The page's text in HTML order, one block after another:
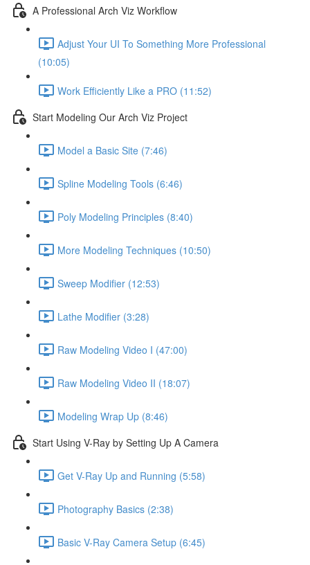
A Professional Arch Viz Workflow
Adjust Your UI To Something More Professional
(10:05)
Work Efficiently Like a PRO (11:52)
Start Modeling Our Arch Viz Project
Model a Basic Site (7:46)
Spline Modeling Tools (6:46)
Poly Modeling Principles (8:40)
More Modeling Techniques (10:50)
Sweep Modifier (12:53)
Lathe Modifier (3:28)
Raw Modeling Video I (47:00)
Raw Modeling Video II (18:07)
Modeling Wrap Up (8:46)
Start Using V-Ray by Setting Up A Camera
Get V-Ray Up and Running (5:58)
Photography Basics (2:38)
Basic V-Ray Camera Setup (6:45)